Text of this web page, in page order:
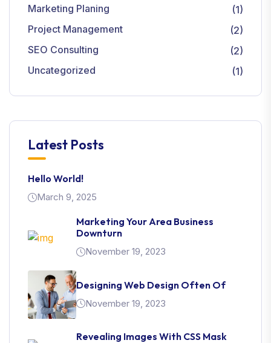
Marketing Planing
(1)
Project Management
(2)
SEO Consulting
(2)
Uncategorized
(1)
Latest Posts
Hello World!
March 9, 2025
Marketing Your Area Business
Downturn
November 19, 2023
Designing Web Design Often Of
November 19, 2023
Revealing Images With CSS Mask